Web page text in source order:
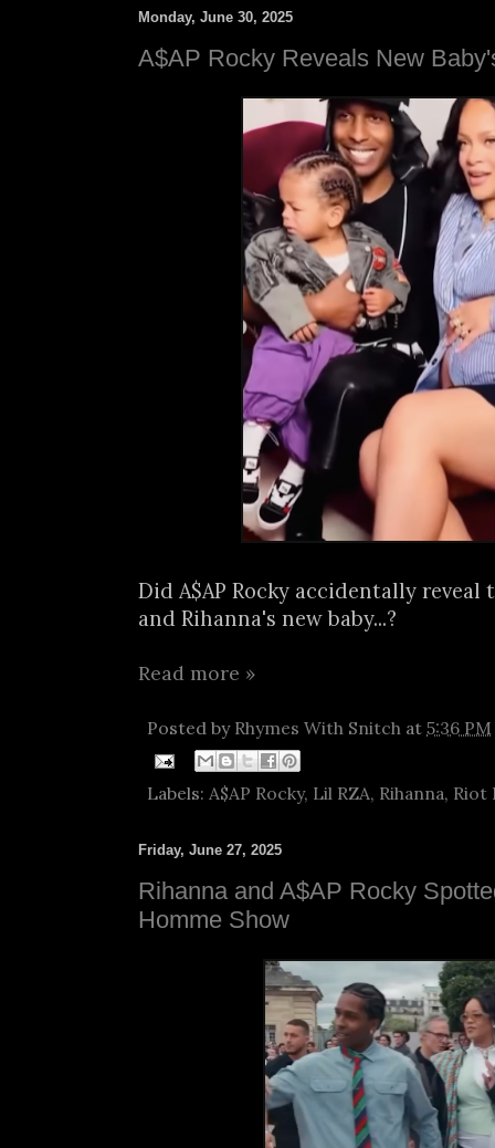
Monday, June 30, 2025
A$AP Rocky Reveals New
Did A$AP Rocky accidentally reveal
and Rihanna's new baby...?
Read more »
Posted by Rhymes With Snitch at 5:36 PM
Labels: A$AP Rocky, Lil RZA, Rihanna, Riot
Friday, June 27, 2025
Rihanna and A$AP Rocky
Homme Show